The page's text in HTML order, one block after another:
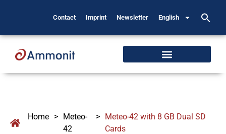
Contact Imprint Newsletter English
Home > Meteo-
42
> Meteo-42 with 8 GB Dual SD
Cards